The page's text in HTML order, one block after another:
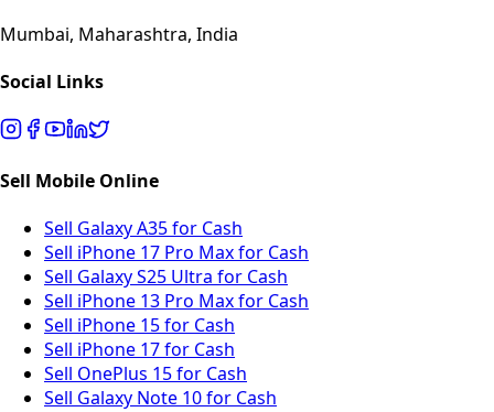
Mumbai, Maharashtra, India
Social Links
Sell Mobile Online
Sell Galaxy A35 for Cash
Sell iPhone 17 Pro Max for Cash
Sell Galaxy S25 Ultra for Cash
Sell iPhone 13 Pro Max for Cash
Sell iPhone 15 for Cash
Sell iPhone 17 for Cash
Sell OnePlus 15 for Cash
Sell Galaxy Note 10 for Cash